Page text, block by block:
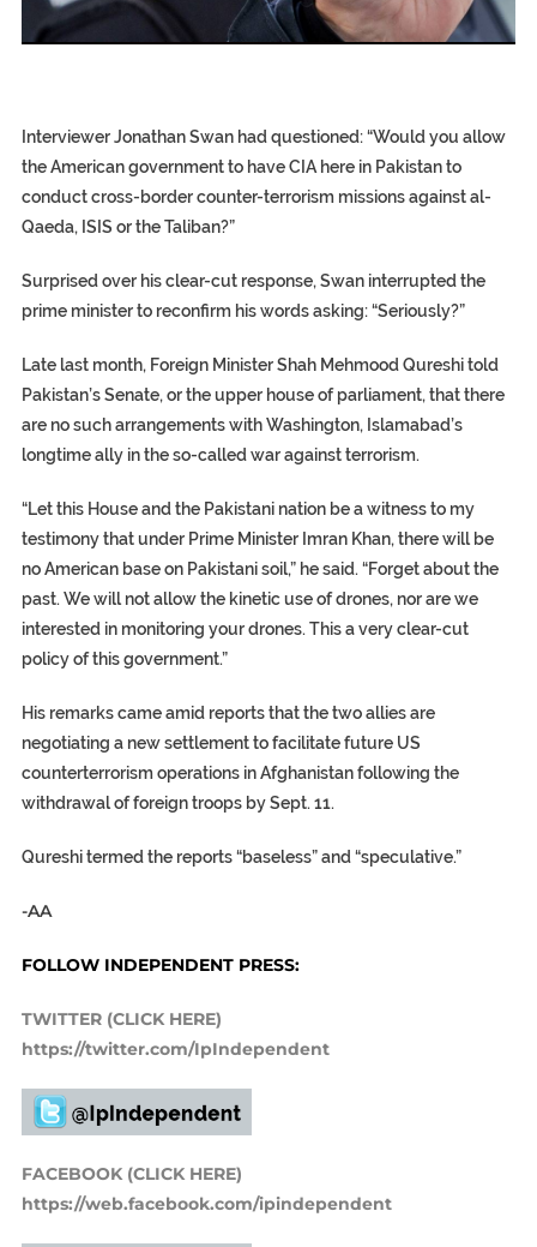
S.AFRICA’S MILLIONAIRE ‘PROPHET’ WANTED FOR
EGYPT UNVEILS ANCIENT COFFINS DATING BACK
Interviewer Jonathan Swan had questioned: “Would you allow
the American government to have CIA here in Pakistan to
conduct cross-border counter-terrorism missions against al-
Qaeda, ISIS or the Taliban?”
Surprised over his clear-cut response, Swan interrupted the
prime minister to reconfirm his words asking: “Seriously?”
Late last month, Foreign Minister Shah Mehmood Qureshi told
Pakistan’s Senate, or the upper house of parliament, that there
are no such arrangements with Washington, Islamabad’s
longtime ally in the so-called war against terrorism.
“Let this House and the Pakistani nation be a witness to my
testimony that under Prime Minister Imran Khan, there will be
no American base on Pakistani soil,” he said. “Forget about the
past. We will not allow the kinetic use of drones, nor are we
interested in monitoring your drones. This a very clear-cut
policy of this government.”
His remarks came amid reports that the two allies are
negotiating a new settlement to facilitate future US
counterterrorism operations in Afghanistan following the
withdrawal of foreign troops by Sept. 11.
Qureshi termed the reports “baseless” and “speculative.”
-AA
FOLLOW INDEPENDENT PRESS:
TWITTER (CLICK HERE)
https://twitter.com/IpIndependent
FACEBOOK (CLICK HERE)
https://web.facebook.com/ipindependent